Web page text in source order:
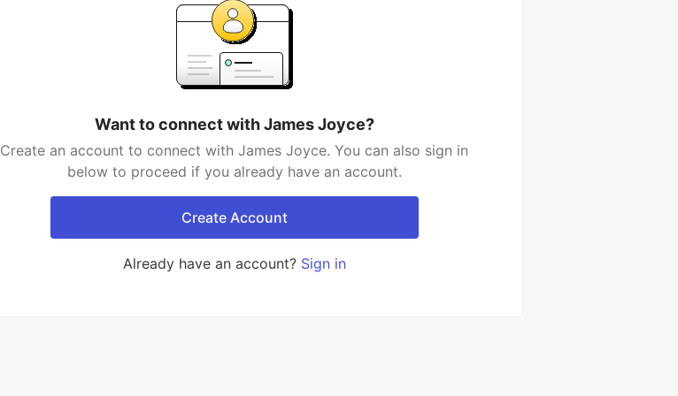
Want to connect with James Joyce?
Create an account to connect with James Joyce. You can also sign in
below to proceed if you already have an account.
Create Account
Already have an account? Sign in